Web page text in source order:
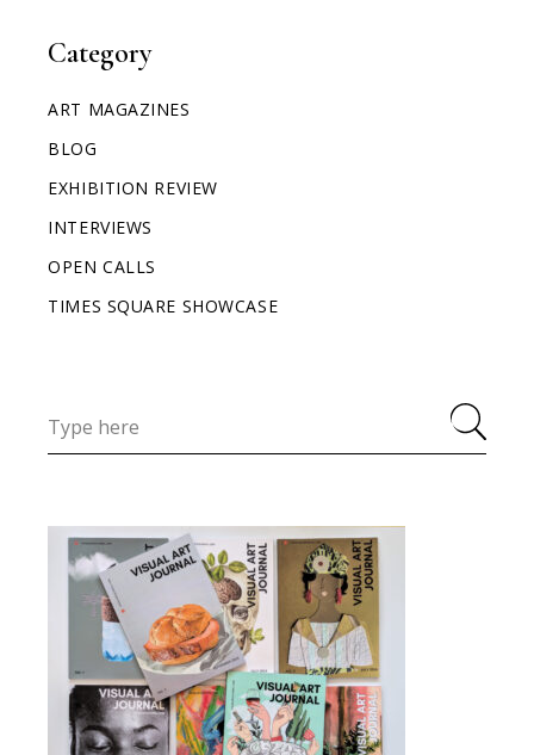
Category
ART MAGAZINES
BLOG
EXHIBITION REVIEW
INTERVIEWS
OPEN CALLS
TIMES SQUARE SHOWCASE